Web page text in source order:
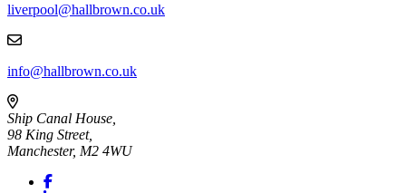
liverpool@hallbrown.co.uk
info@hallbrown.co.uk
Ship Canal House,
98 King Street,
Manchester, M2 4WU